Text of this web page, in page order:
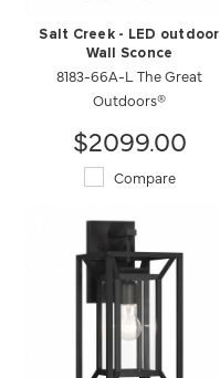
Salt Creek - LED outdoor
Wall Sconce
8183-66A-L The Great
Outdoors®
$2099.00
Compare